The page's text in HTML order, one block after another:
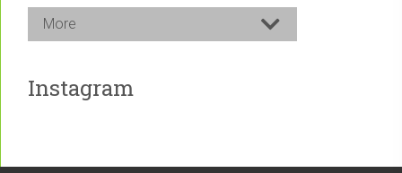
More
Instagram